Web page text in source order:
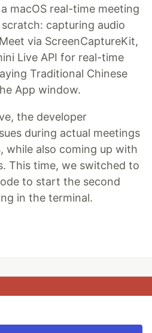
macOS real-time meeting
capturing audio
via ScreenCaptureKit,
Live API for real-time
Traditional Chinese
App window.
the developer
during actual meetings
while also coming up with
This time, we switched to
to start the second
in the terminal.